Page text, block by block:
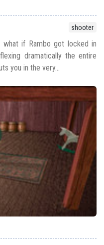
shooter
what if Rambo got locked in
dramatically the entire
you in the very...